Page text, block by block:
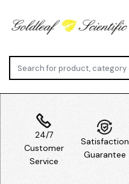
24/7
Customer
Service
Satisfaction
Guarantee